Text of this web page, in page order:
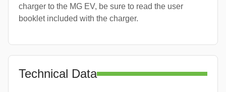
charger to the MG EV, be sure to read the user
booklet included with the charger.
Technical Data